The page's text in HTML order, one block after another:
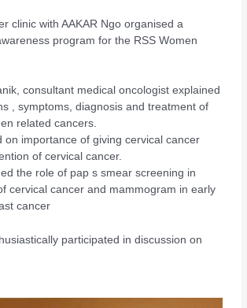
clinic with AAKAR Ngo organised a
program for the RSS Women
consultant medical oncologist explained
, symptoms, diagnosis and treatment of
related cancers.
on importance of giving cervical cancer
of cervical cancer.
the role of pap s smear screening in
cervical cancer and mammogram in early
cancer
participated in discussion on